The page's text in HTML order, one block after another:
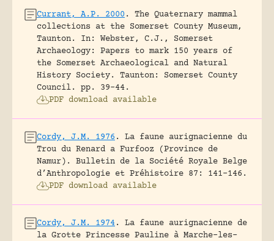
Currant, A.P. 2000 .
The Quaternary mammal
collections at the Somerset County Museum,
Taunton.
In: Webster, C.J., Somerset
Archaeology: Papers to mark 150 years of
the Somerset Archaeological and Natural
History Society. Taunton: Somerset County
Council.
pp. 39-44.
PDF download available
Cordy, J.M. 1976 .
La faune aurignacienne du
Trou du Renard a Furfooz (Province de
Namur).
Bulletin de la Société Royale Belge
d’Anthropologie et Préhistoire 87: 141-146.
PDF download available
Cordy, J.M. 1974.
La faune aurignacienne de
la Grotte Princesse Pauline à Marche-les-